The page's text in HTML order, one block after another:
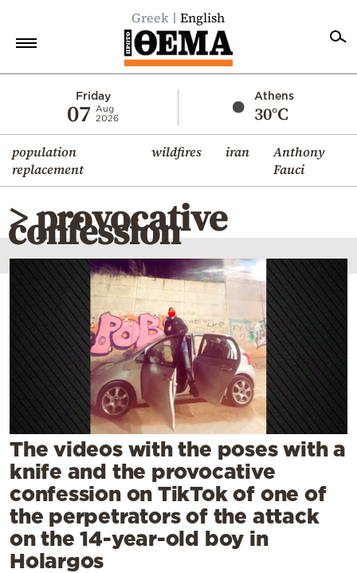
Greek English
Friday
07
Aug
2026
Athens
30°C
population
replacement
wildfires iran
Anthony
Fauci
Economy
World
Diaspora
Lifestyle
Travel
Culture
Sports
Mediterranean
Cooking
Weather
Contact
Powered
> provocative
confession
The videos with the poses with a
knife and the provocative
confession on TikTok of one of
the perpetrators of the attack
on the 14-year-old boy in
Holargos